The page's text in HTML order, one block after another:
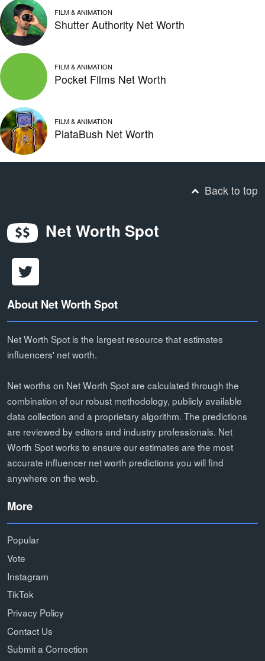
FILM & ANIMATION
Shutter Authority Net Worth
FILM & ANIMATION
Pocket Films Net Worth
FILM & ANIMATION
PlataBush Net Worth
Back to top
Net Worth Spot
About Net Worth Spot
Net Worth Spot is the largest resource that estimates
influencers' net worth.
Net worths on Net Worth Spot are calculated through the
combination of our robust methodology, publicly available
data collection and a proprietary algorithm. The predictions
are reviewed by editors and industry professionals. Net
Worth Spot works to ensure our estimates are the most
accurate influencer net worth predictions you will find
anywhere on the web.
More
Popular
Vote
Instagram
TikTok
Privacy Policy
Contact Us
Submit a Correction